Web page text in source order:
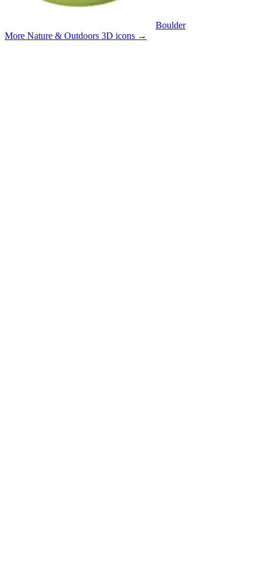
Boulder
More Nature & Outdoors 3D icons →